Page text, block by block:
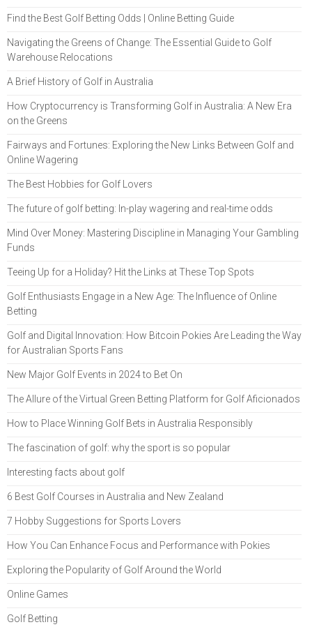
Find the Best Golf Betting Odds | Online Betting Guide
Navigating the Greens of Change: The Essential Guide to Golf
Warehouse Relocations
A Brief History of Golf in Australia
How Cryptocurrency is Transforming Golf in Australia: A New Era
on the Greens
Fairways and Fortunes: Exploring the New Links Between Golf and
Online Wagering
The Best Hobbies for Golf Lovers
The future of golf betting: In-play wagering and real-time odds
Mind Over Money: Mastering Discipline in Managing Your Gambling
Funds
Teeing Up for a Holiday? Hit the Links at These Top Spots
Golf Enthusiasts Engage in a New Age: The Influence of Online
Betting
Golf and Digital Innovation: How Bitcoin Pokies Are Leading the Way
for Australian Sports Fans
New Major Golf Events in 2024 to Bet On
The Allure of the Virtual Green Betting Platform for Golf Aficionados
How to Place Winning Golf Bets in Australia Responsibly
The fascination of golf: why the sport is so popular
Interesting facts about golf
6 Best Golf Courses in Australia and New Zealand
7 Hobby Suggestions for Sports Lovers
How You Can Enhance Focus and Performance with Pokies
Exploring the Popularity of Golf Around the World
Online Games
Golf Betting